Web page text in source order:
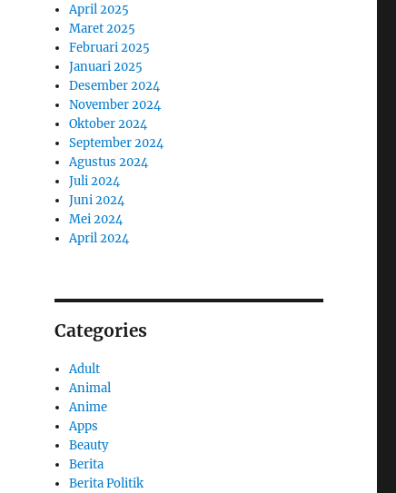
April 2025
Maret 2025
Februari 2025
Januari 2025
Desember 2024
November 2024
Oktober 2024
September 2024
Agustus 2024
Juli 2024
Juni 2024
Mei 2024
April 2024
Categories
Adult
Animal
Anime
Apps
Beauty
Berita
Berita Politik